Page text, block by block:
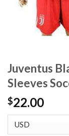
Juventus
Sleeves
$22.00